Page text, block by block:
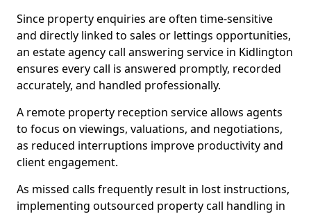
Since property enquiries are often time-sensitive
and directly linked to sales or lettings opportunities,
an estate agency call answering service in Kidlington
ensures every call is answered promptly, recorded
accurately, and handled professionally.
A remote property reception service allows agents
to focus on viewings, valuations, and negotiations,
as reduced interruptions improve productivity and
client engagement.
As missed calls frequently result in lost instructions,
implementing outsourced property call handling in